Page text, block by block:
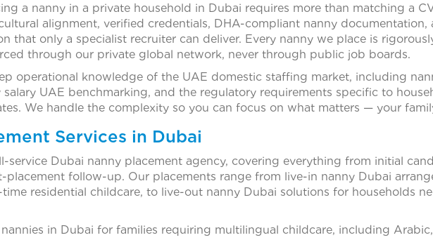
a nanny in a private household in Dubai requires more than matching a
alignment, verified credentials, DHA-compliant nanny documentation,
that only a specialist recruiter can deliver. Every nanny we place is
through our private global network, never through public job boards.
operational knowledge of the UAE domestic staffing market, including
UAE benchmarking, and the regulatory requirements specific to
We handle the complexity so you can focus on what matters — your
Services in Dubai
service Dubai nanny placement agency, covering everything from initial
follow-up. Our placements range from live-in nanny Dubai
residential childcare, to live-out nanny Dubai solutions for households
in Dubai for families requiring multilingual childcare, including